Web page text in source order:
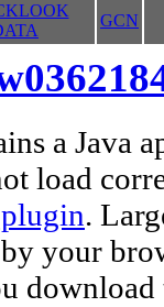
GCN
a Java
load
.
your